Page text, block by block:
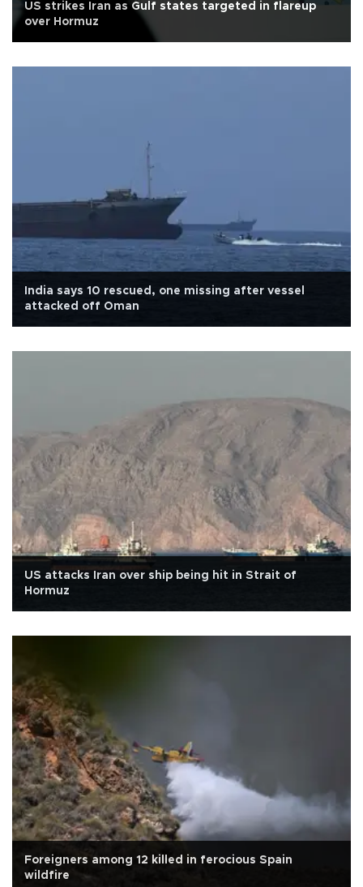
US strikes Iran as Gulf states targeted in flareup
over Hormuz
India says 10 rescued, one missing after vessel
attacked off Oman
US attacks Iran over ship being hit in Strait of
Hormuz
Foreigners among 12 killed in ferocious Spain
wildfire